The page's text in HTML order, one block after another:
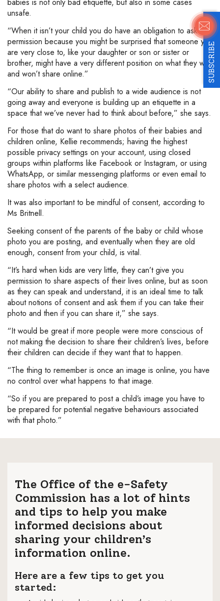
SUBSCRIBE
babies is not only bad etiquette, but also in some cases
unsafe.
“When it isn’t your child you do have an obligation to ask
permission because you might be surprised that someone you
are very close to, like your daughter or son or sister or
brother, might have a very different position on what they will
and won’t share online.”
“Our ability to share and publish to a wide audience is not
going away and everyone is building up an etiquette in a
space that we’ve never had to think about before,” she says.
For those that do want to share photos of their babies and
children online, Kellie recommends; having the highest
possible privacy settings on your account, using closed
groups within platforms like Facebook or Instagram, or using
WhatsApp, or similar messenging platforms or even email to
share photos with a select audience.
It was also important to be mindful of consent, according to
Ms Britnell.
Seeking consent of the parents of the baby or child whose
photo you are posting, and eventually when they are old
enough, consent from your child, is vital.
“It’s hard when kids are very little, they can’t give you
permission to share aspects of their lives online, but as soon
as they can speak and understand, it is an ideal time to talk
about notions of consent and ask them if you can take their
photo and then if you can share it,” she says.
“It would be great if more people were more conscious of
not making the decision to share their children’s lives, before
their children can decide if they want that to happen.
“The thing to remember is once an image is online, you have
no control over what happens to that image.
“So if you are prepared to post a child’s image you have to
be prepared for potential negative behaviours associated
with that photo.”
The Office of the e-Safety
Commission has a lot of hints
and tips to help you make
informed decisions about
sharing your children’s
information online.
Here are a few tips to get you
started: